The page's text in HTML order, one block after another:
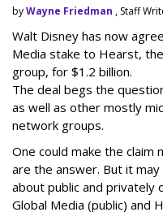
byWayne Friedman , Staff
Walt Disney has now
Media stake to Hearst,
group, for $1.2 billion.
The deal begs the
as well as other mostly
network groups.
One could make the claim
are the answer. But it
about public and privately
Global Media (public) and